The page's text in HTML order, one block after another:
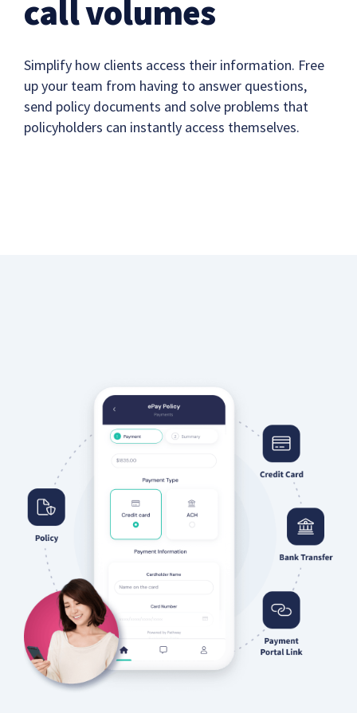
call volumes
Simplify how clients access their information. Free
up your team from having to answer questions,
send policy documents and solve problems that
policyholders can instantly access themselves.